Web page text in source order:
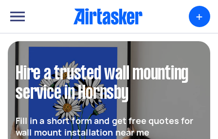
+
Hire a trusted wall mounting
service in Hornsby
Fill in a short form and get free quotes for
wall mount installation near me